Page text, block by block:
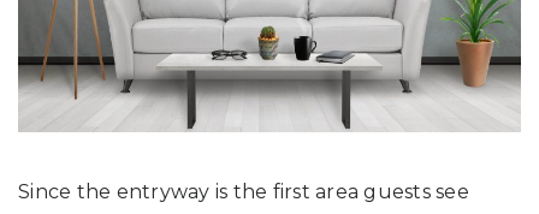
Since the entryway is the first area guests see